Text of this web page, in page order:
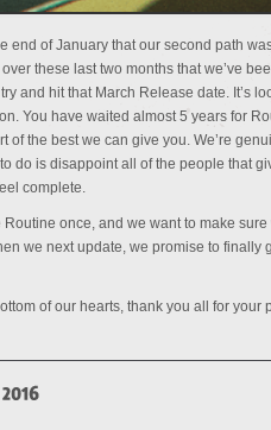
end of January that our second path
these last two months that we’ve
and hit that March Release date. It’s
You have waited almost 5 years for
of the best we can give you. We’re
do is disappoint all of the people that
complete.
once, and we want to make
we next update, we promise to
of our hearts, thank you all for your